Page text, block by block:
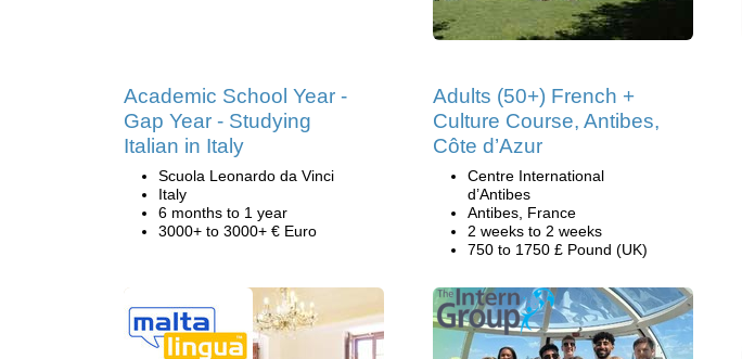
Academic School Year -
Gap Year - Studying
Italian in Italy
Scuola Leonardo da Vinci
Italy
6 months to 1 year
3000+ to 3000+ € Euro
Adults (50+) French +
Culture Course, Antibes,
Côte d’Azur
Centre International
d’Antibes
Antibes, France
2 weeks to 2 weeks
750 to 1750 £ Pound (UK)